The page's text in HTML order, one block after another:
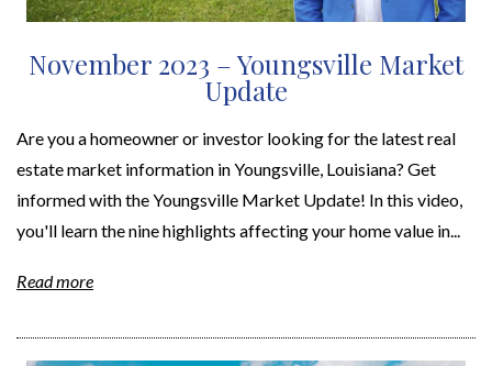
November 2023 – Youngsville Market
Update
Are you a homeowner or investor looking for the latest real
estate market information in Youngsville, Louisiana? Get
informed with the Youngsville Market Update! In this video,
you'll learn the nine highlights affecting your home value in...
Read more